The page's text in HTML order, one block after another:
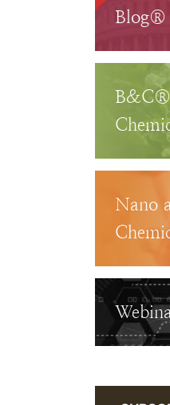
Blog®
B&C®
Nano